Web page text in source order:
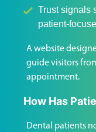
Trust signals
patient-
A website
guide visitors
appointment.
How Has
Dental patients